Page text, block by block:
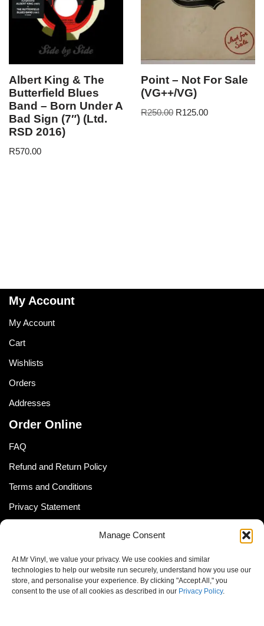
Manage Consent
At Mr Vinyl, we value your privacy. We use cookies and similar
technologies to help our website run securely, understand how you use our
store, and personalise your experience. By clicking "Accept All," you
consent to the use of all cookies as described in our Privacy Policy.
Albert King & The
Butterfield Blues
Band – Born Under A
Bad Sign (7″) (Ltd.
RSD 2016)
R570.00
Point – Not For Sale
(VG++/VG)
R250.00 R125.00
My Account
My Account
Cart
Wishlists
Orders
Addresses
Order Online
FAQ
Refund and Return Policy
Terms and Conditions
Privacy Statement
Cookie Policy
Newsletter